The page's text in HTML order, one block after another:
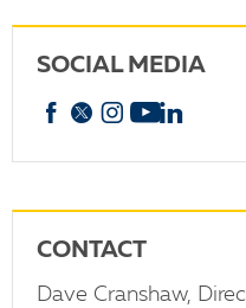
SOCIAL MEDIA
Facebook
X Instagram
YouTube
CONTACT
Dave Cranshaw,